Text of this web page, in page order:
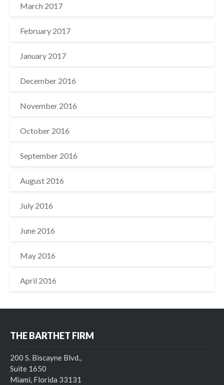
March 2017
February 2017
January 2017
December 2016
November 2016
October 2016
September 2016
August 2016
July 2016
June 2016
May 2016
April 2016
THE BARTHET FIRM
200 S. Biscayne Blvd.,
Suite 1650
Miami, Florida 33131